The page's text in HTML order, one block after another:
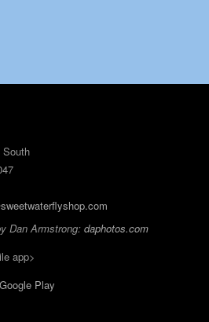
Dan Armstrong: daphotos.com
app>